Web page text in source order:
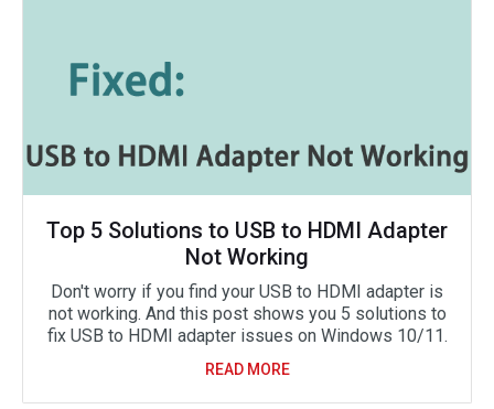
Top 5 Solutions to USB to HDMI Adapter
Not Working
Don't worry if you find your USB to HDMI adapter is
not working. And this post shows you 5 solutions to
fix USB to HDMI adapter issues on Windows 10/11.
READ MORE